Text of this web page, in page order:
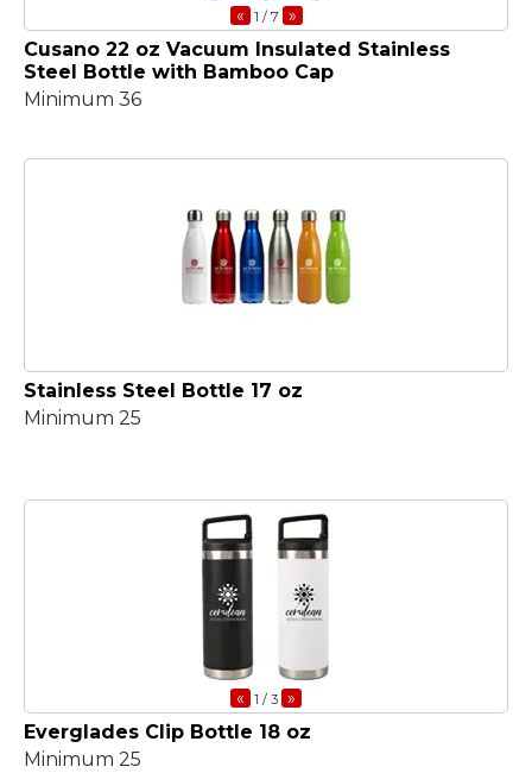
« 1 / 7 »
Cusano 22 oz Vacuum Insulated Stainless
Steel Bottle with Bamboo Cap
Minimum 36
Stainless Steel Bottle 17 oz
Minimum 25
« 1 / 3 »
Everglades Clip Bottle 18 oz
Minimum 25